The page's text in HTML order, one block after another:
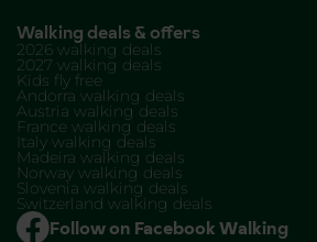
Walking deals & offers
2026 walking deals
2027 walking deals
Kids fly free
Andorra walking deals
Austria walking deals
France walking deals
Italy walking deals
Madeira walking deals
Norway walking deals
Slovenia walking deals
Switzerland walking deals
Follow on Facebook Walking